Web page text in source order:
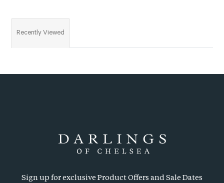
Recently Viewed
Sign up for exclusive Product Offers and Sale Dates